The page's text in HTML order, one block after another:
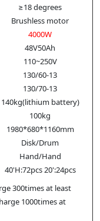
≥18 degrees
Brushless motor
4000W
48V50Ah
110~250V
130/60-13
130/70-13
140kg(lithium battery)
100kg
1980*680*1160mm
Disk/Drum
Hand/Hand
40'H:72pcs 20':24pcs
300times at least
1000times at